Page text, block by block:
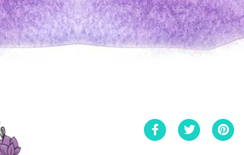
Facebook
Twitter